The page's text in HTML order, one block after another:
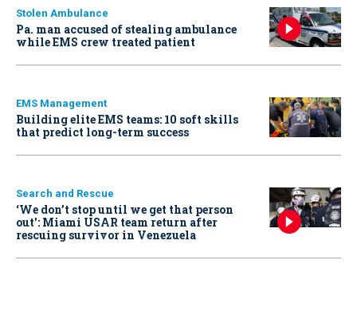
Stolen Ambulance
Pa. man accused of stealing ambulance
while EMS crew treated patient
EMS Management
Building elite EMS teams: 10 soft skills
that predict long-term success
Search and Rescue
‘We don’t stop until we get that person
out': Miami USAR team return after
rescuing survivor in Venezuela